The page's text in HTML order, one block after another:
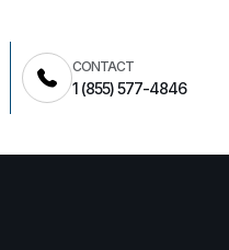
CONTACT
1 (855) 577-4846